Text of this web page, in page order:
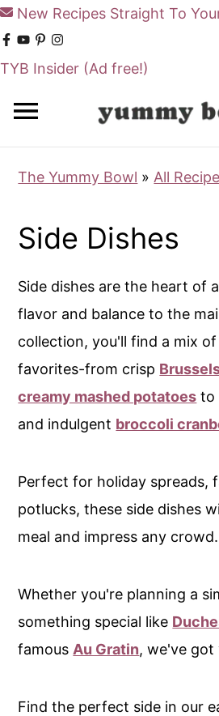
New Recipes Straight To
TYB Insider (Ad free!)
The Yummy Bowl » All
Side Dishes
Side dishes are the heart of
flavor and balance to the
collection, you'll find a mix
favorites-from crisp
creamy mashed potatoes to
and indulgent broccoli
Perfect for holiday spreads,
potlucks, these side dishes
meal and impress any crowd.
Whether you're planning a
something special like
famous Au Gratin, we've got
Find the perfect side in our